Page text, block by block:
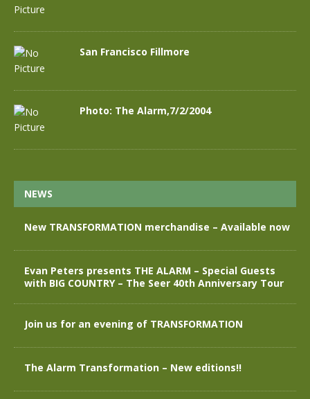
San Francisco Fillmore
Photo: The Alarm,7/2/2004
NEWS
New TRANSFORMATION merchandise – Available now
Evan Peters presents THE ALARM – Special Guests
with BIG COUNTRY – The Seer 40th Anniversary Tour
Join us for an evening of TRANSFORMATION
The Alarm Transformation – New editions!!